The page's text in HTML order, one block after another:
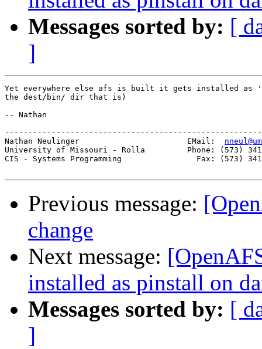
Messages sorted by: [
]
Yet everywhere else afs is built it gets installed
the dest/bin/ dir that is)
-- Nathan
Nathan Neulinger                       EMail:
University of Missouri - Rolla         Phone: (573)
CIS - Systems Programming                Fax: (573)
Previous message:
change
Next message:
installed as pinstall on
Messages sorted by: [
]